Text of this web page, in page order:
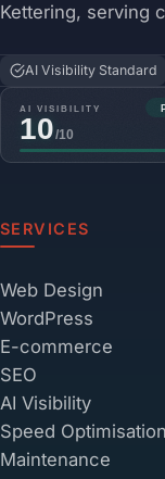
Kettering, serving
AI Visibility Standard
SERVICES
Web Design
WordPress
E-commerce
SEO
AI Visibility
Speed Optimisation
Maintenance